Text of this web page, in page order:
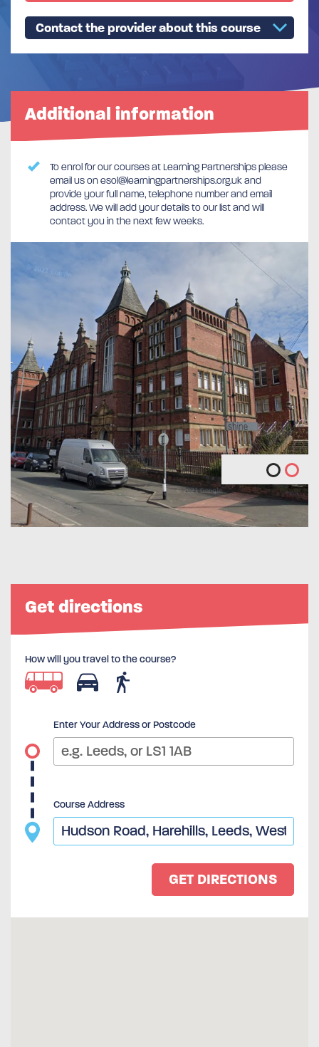
Contact the provider about this course
Additional information
To enrol for our courses at Learning Partnerships please
email us on esol@learningpartnerships.org.uk and
provide your full name, telephone number and email
address. We will add your details to our list and will
contact you in the next few weeks.
Get directions
How will you travel to the course?
Enter Your Address or Postcode
Course Address